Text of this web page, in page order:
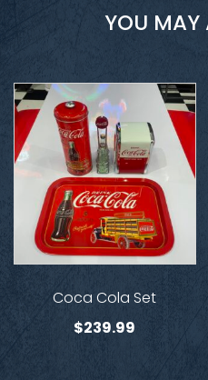
YOU MAY
Coca Cola Set
$239.99